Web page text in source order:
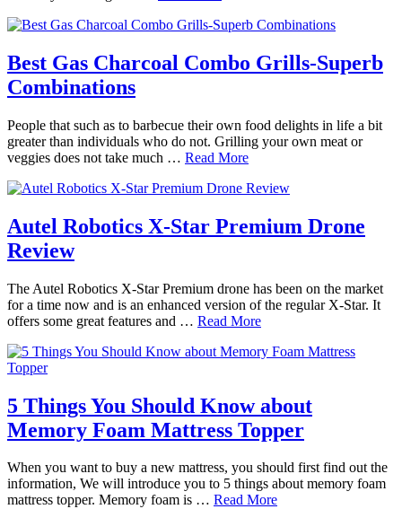
Best Gas Charcoal Combo Grills-Superb
Combinations
People that such as to barbecue their own food delights in life a bit
greater than individuals who do not. Grilling your own meat or
veggies does not take much … Read More
Autel Robotics X-Star Premium Drone
Review
The Autel Robotics X-Star Premium drone has been on the market
for a time now and is an enhanced version of the regular X-Star. It
offers some great features and … Read More
5 Things You Should Know about
Memory Foam Mattress Topper
When you want to buy a new mattress, you should first find out the
information, We will introduce you to 5 things about memory foam
mattress topper. Memory foam is … Read More